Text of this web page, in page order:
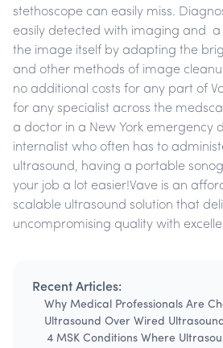
stethoscope can easily miss.
easily detected with imaging and a
the image itself by adapting the
and other methods of image
no additional costs for any part of
for any specialist across the
a doctor in a New York emergency
internalist who often has to
ultrasound, having a portable
your job a lot easier!Vave is an
scalable ultrasound solution that
uncompromising quality with
Recent Articles:
Why Medical Professionals Are
Ultrasound Over Wired Ultrasound
4 MSK Conditions Where